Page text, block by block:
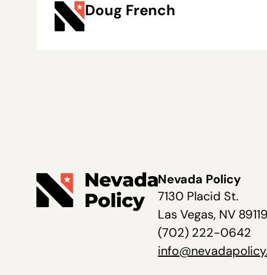
Doug French
Nevada Policy
7130 Placid St.
Las Vegas, NV 89119
(702) 222-0642